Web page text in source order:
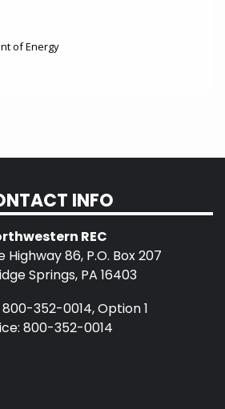
INFO
REC
Highway 86, P.O. Box 207
Springs, PA 16403
352-0014, Option 1
800-352-0014